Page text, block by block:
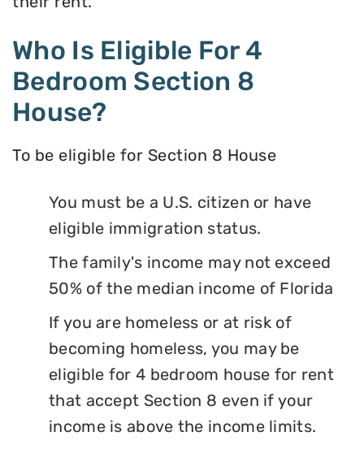
Who Is Eligible For 4
Bedroom Section 8
House?
To be eligible for Section 8 House
You must be a U.S. citizen or have
eligible immigration status.
The family's income may not exceed
50% of the median income of Florida
If you are homeless or at risk of
becoming homeless, you may be
eligible for 4 bedroom house for rent
that accept Section 8 even if your
income is above the income limits.